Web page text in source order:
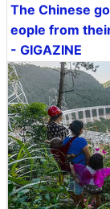
The Chinese
eople from
- GIGAZINE